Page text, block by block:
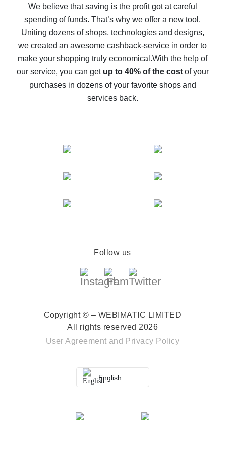
back
10% cash back on AliExpress - the impossible is
possible
The best cash back on AliExpress - how to find it
The best cash back service for AliExpress - let's
compare offers
We believe that saving is the profit got at careful
spending of funds. That’s why we offer a new tool.
Uniting dozens of shops, technologies and designs,
we created an awesome cashback-service in order to
make your shopping truly economical.With the help of
our service, you can get up to 40% of the costof your
purchases in dozens of your favorite shops and
services back.
Follow us
Copyright © – WEBIMATIC LIMITED
All rights reserved 2026
User Agreement and Privacy Policy
English